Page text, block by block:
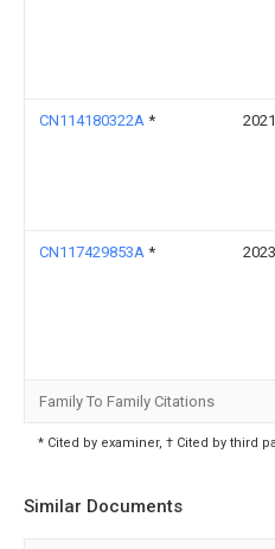
CN114180322A *
CN117429853A *
Family To Family Citations
* Cited by examiner, † Cited by third
Similar Documents